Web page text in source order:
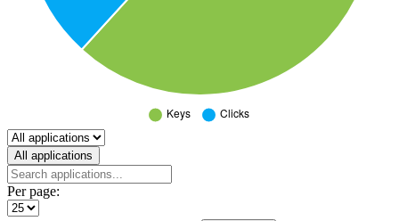
Select a tab
All applications
Per page: